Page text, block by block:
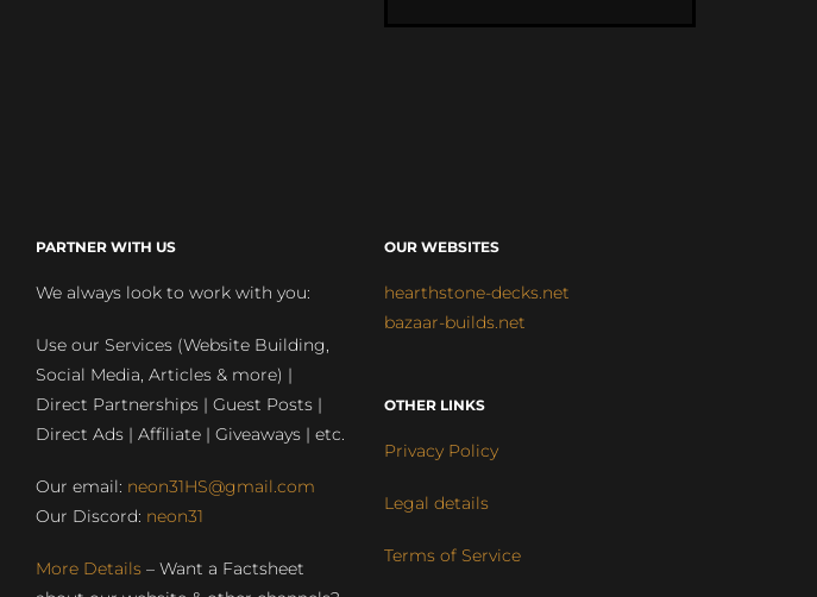
PARTNER WITH US
We always look to work with you:
Use our Services (Website Building,
Social Media, Articles & more) |
Direct Partnerships | Guest Posts |
Direct Ads | Affiliate | Giveaways | etc.
Our email: neon31HS@gmail.com
Our Discord: neon31
More Details – Want a Factsheet
OUR WEBSITES
hearthstone-decks.net
bazaar-builds.net
OTHER LINKS
Privacy Policy
Legal details
Terms of Service